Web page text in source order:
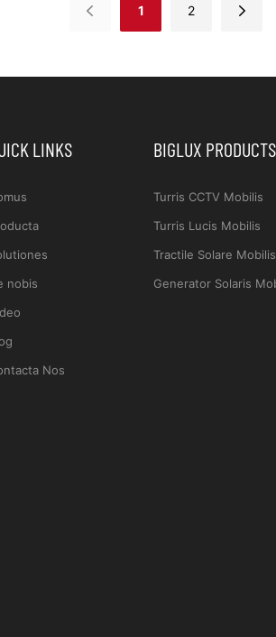
1 2
LINKS
nobis
Nos
BIGLUX PRODUCTS
Turris CCTV Mobilis
Turris Lucis Mobilis
Tractile Solare Mobilis
Generator Solaris